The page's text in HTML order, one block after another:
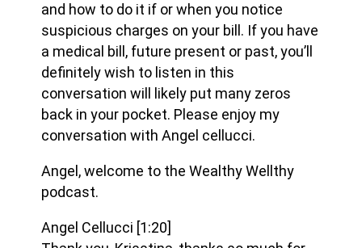
and how to do it if or when you notice
suspicious charges on your bill. If you have
a medical bill, future present or past, you’ll
definitely wish to listen in this
conversation will likely put many zeros
back in your pocket. Please enjoy my
conversation with Angel cellucci.
Angel, welcome to the Wealthy Wellthy
podcast.
Angel Cellucci [1:20]